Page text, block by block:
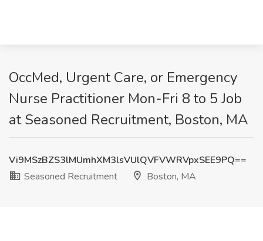
OccMed, Urgent Care, or Emergency
Nurse Practitioner Mon-Fri 8 to 5 Job
at Seasoned Recruitment, Boston, MA
Vi9MSzBZS3lMUmhXM3lsVUlQVFVWRVpxSEE9PQ==
Seasoned Recruitment
Boston, MA